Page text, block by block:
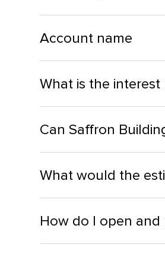
Account name
What is the interest
Can Saffron
What would the
How do I open